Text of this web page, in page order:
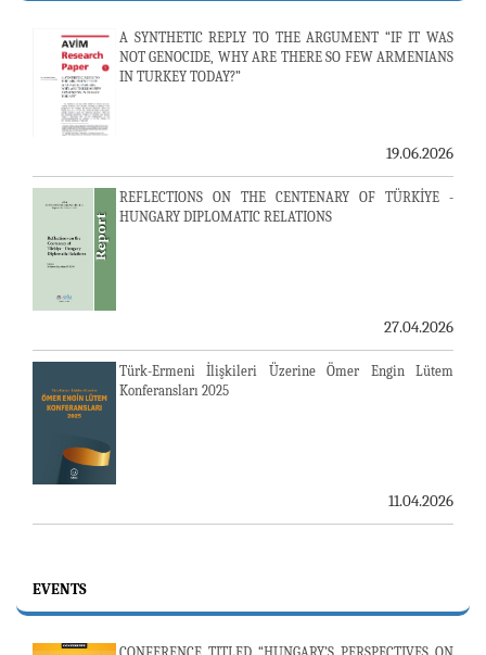
A SYNTHETIC REPLY TO THE ARGUMENT “IF IT WAS
NOT GENOCIDE, WHY ARE THERE SO FEW ARMENIANS
IN TURKEY TODAY?”
19.06.2026
REFLECTIONS ON THE CENTENARY OF TÜRKİYE -
HUNGARY DIPLOMATIC RELATIONS
27.04.2026
Türk-Ermeni İlişkileri Üzerine Ömer Engin Lütem
Konferansları 2025
11.04.2026
EVENTS